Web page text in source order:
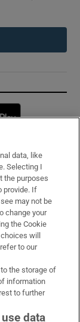
data, like
Selecting I
the purposes
provide. If
may not be
change your
the Cookie
will
to our
the storage of
information
to further
data